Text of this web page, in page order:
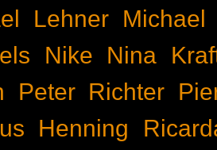
Lehner Michael
Nike
Nina
Peter Richter
Henning